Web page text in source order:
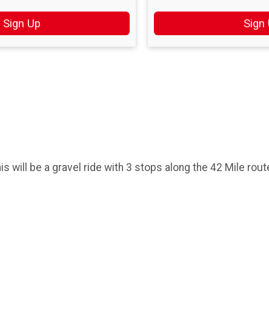
Sign Up Sign
will be a gravel ride with 3 stops along the 42 Mile